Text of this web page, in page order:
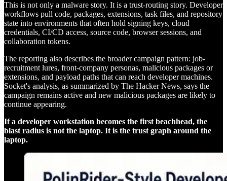
This is not only a malware story. It is a trust-routing story. Developer
workflows pull code, packages, extensions, task files, and repository
state into environments that often hold signing keys, cloud
credentials, CI/CD access, source code, browser sessions, and
collaboration tokens.
The reporting also describes the broader campaign pattern: job-
recruitment lures, front-company personas, malicious packages or
extensions, and payload paths that can reach developer machines.
Socket's analysis, as summarized by The Hacker News, says the
campaign remains active and new malicious packages are likely to
continue appearing.
If a developer workstation becomes the first beachhead, the
blast radius is not the laptop. It is the trust graph around the
laptop.